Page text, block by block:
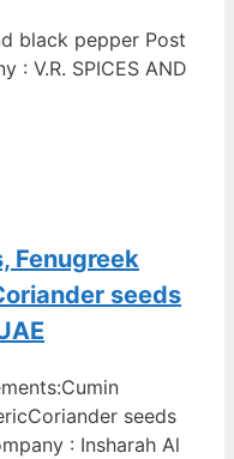
black pepper Post
: V.R. SPICES AND
Fenugreek
seeds
seeds
: Insharah Al